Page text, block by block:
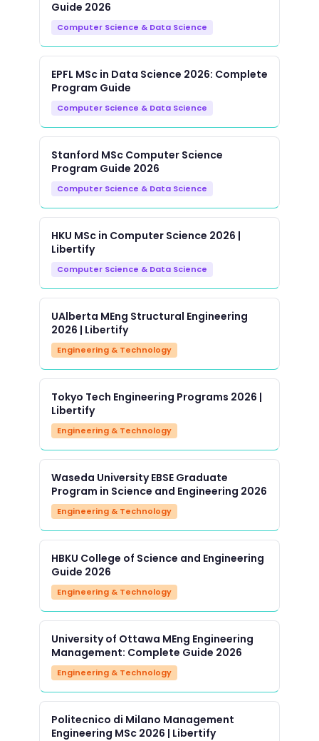
Guide 2026
Computer Science & Data Science
EPFL MSc in Data Science 2026: Complete
Program Guide
Computer Science & Data Science
Stanford MSc Computer Science
Program Guide 2026
Computer Science & Data Science
HKU MSc in Computer Science 2026 |
Libertify
Computer Science & Data Science
UAlberta MEng Structural Engineering
2026 | Libertify
Engineering & Technology
Tokyo Tech Engineering Programs 2026 |
Libertify
Engineering & Technology
Waseda University EBSE Graduate
Program in Science and Engineering 2026
Engineering & Technology
HBKU College of Science and Engineering
Guide 2026
Engineering & Technology
University of Ottawa MEng Engineering
Management: Complete Guide 2026
Engineering & Technology
Politecnico di Milano Management
Engineering MSc 2026 | Libertify